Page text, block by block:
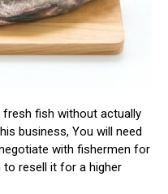
fresh fish without actually
business, You will need
with fishermen for
resell it for a higher